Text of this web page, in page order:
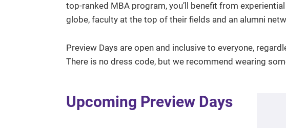
top-ranked MBA program, you’ll benefit from
globe, faculty at the top of their fields and an alumni
Preview Days are open and inclusive to everyone,
There is no dress code, but we recommend wearing
Upcoming Preview Days